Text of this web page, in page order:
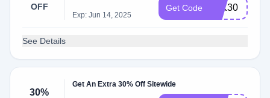
OFF
Exp: Jun 14, 2025
Get Code LTK30
See Details
30%
Get An Extra 30% Off Sitewide